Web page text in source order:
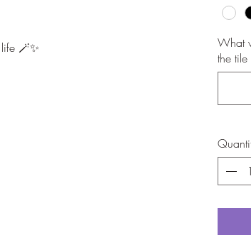
🪄✨️
What
the